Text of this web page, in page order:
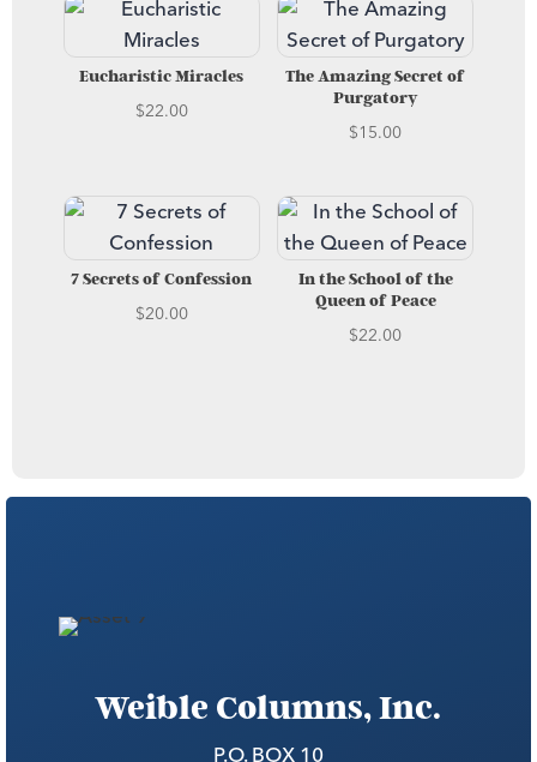
Eucharistic Miracles
$22.00
The Amazing Secret of
Purgatory
$15.00
7 Secrets of Confession
$20.00
In the School of the
Queen of Peace
$22.00
Weible Columns, Inc.